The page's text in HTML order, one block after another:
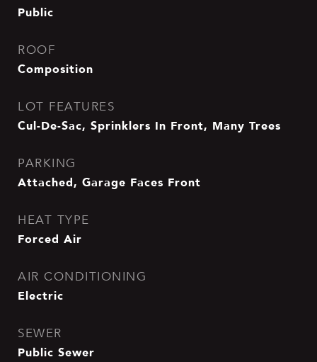
Public
ROOF
Composition
LOT FEATURES
Cul-De-Sac, Sprinklers In Front, Many Trees
PARKING
Attached, Garage Faces Front
HEAT TYPE
Forced Air
AIR CONDITIONING
Electric
SEWER
Public Sewer